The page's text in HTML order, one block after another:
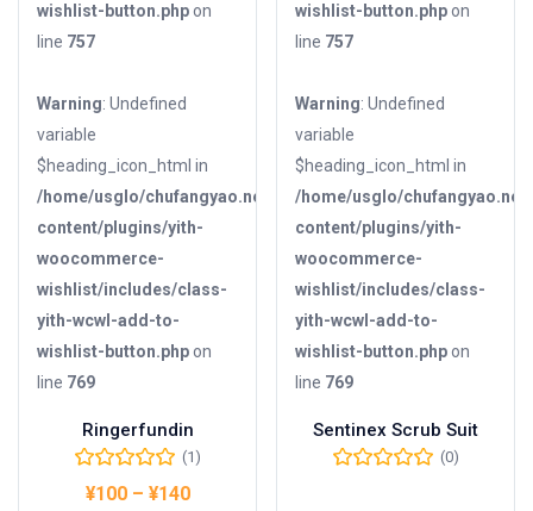
wishlist-button.phpon
line 757
Warning: Undefined
variable
$heading_icon_html in
/home/usglo/chufangyao.net/public_html/wp-
content/plugins/yith-
woocommerce-
wishlist/includes/class-
yith-wcwl-add-to-
wishlist-button.phpon
line 769
Ringerfundin
(1)
¥100– ¥140
wishlist-button.phpon
line 757
Warning: Undefined
variable
$heading_icon_html in
/home/usglo/
content/plugins/yith-
woocommerce-
wishlist/includes/class-
yith-wcwl-add-to-
wishlist-button.phpon
line 769
Sentinex Scrub Suit
(0)